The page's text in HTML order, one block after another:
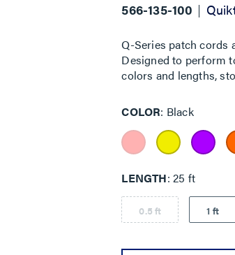
566-135-100
Q-Series patch cords
Designed to perform
colors and lengths,
COLOR Black
LENGTH 25 ft
0.5 ft 1 ft